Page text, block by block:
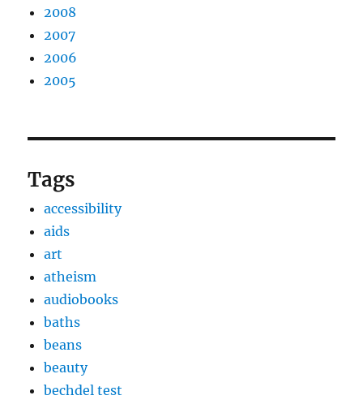
2008
2007
2006
2005
Tags
accessibility
aids
art
atheism
audiobooks
baths
beans
beauty
bechdel test